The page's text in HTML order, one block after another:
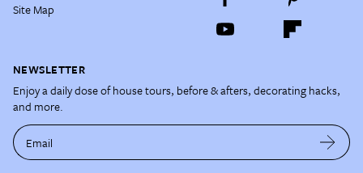
Site Map
NEWSLETTER
Enjoy a daily dose of house tours, before & afters, decorating hacks,
and more.
Email